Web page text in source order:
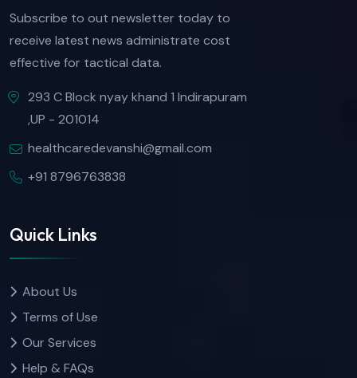
Subscribe to out newsletter today to
receive latest news administrate cost
effective for tactical data.
293 C Block nyay khand 1 Indirapuram
,UP - 201014
healthcaredevanshi@gmail.com
+91 8796763838
Quick Links
About Us
Terms of Use
Our Services
Help & FAQs